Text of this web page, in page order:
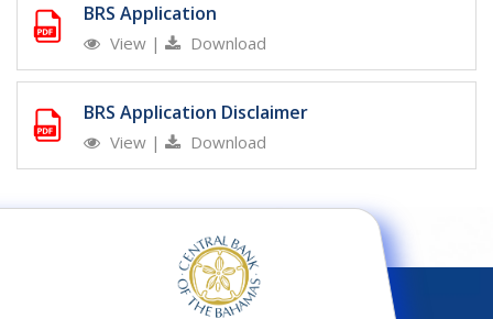
BRS Application
View | Download
BRS Application Disclaimer
View | Download